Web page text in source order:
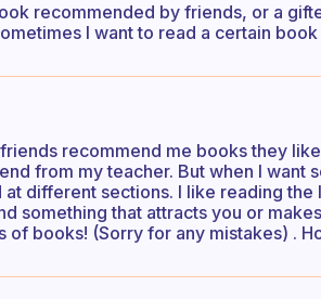
recommended by friends, or a
I want to read a certain book
recommend me books they
from my teacher. But when I
at different sections. I like reading
something that attracts you or
of books! (Sorry for any mistakes) .